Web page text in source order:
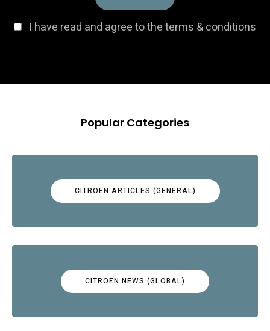
I have read and agree to the terms & conditions
Popular Categories
CITROËN ARTICLES (GENERAL)
CITROËN NEWS (GLOBAL)